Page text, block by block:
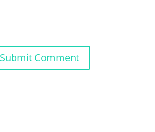
Submit Comment